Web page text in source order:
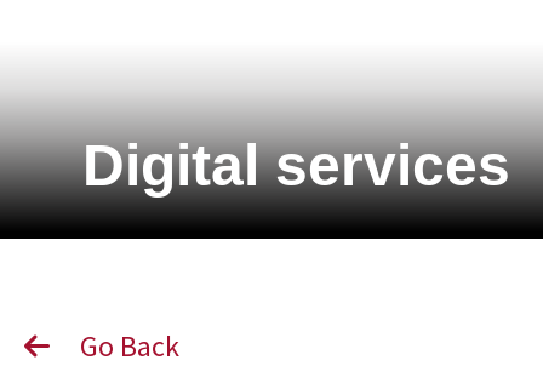
Digital services
Go Back